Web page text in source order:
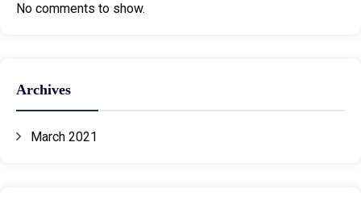
No comments to show.
Archives
March 2021